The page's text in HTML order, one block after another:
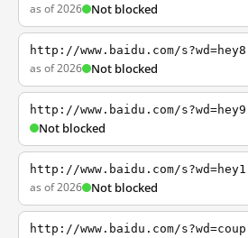
as of 2026 Not blocked
http://www.baidu.com/s?wd=hey8
as of 2026 Not blocked
http://www.baidu.com/s?wd=hey9
Not blocked
http://www.baidu.com/s?wd=hey1
as of 2026 Not blocked
http://www.baidu.com/s?wd=coup